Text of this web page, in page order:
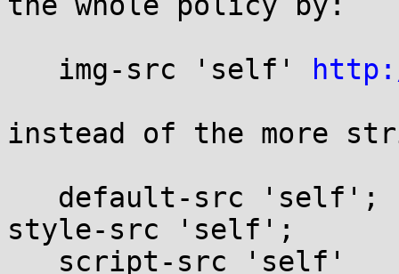
   img-src 'self'
instead of the more
style-src 'self';